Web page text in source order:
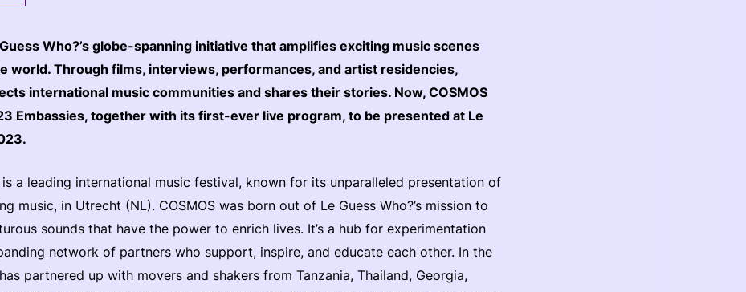
Who?’s globe-spanning initiative that amplifies exciting music scenes
world. Through films, interviews, performances, and artist residencies,
international music communities and shares their stories. Now, COSMOS
Embassies, together with its first-ever live program, to be presented at Le
is a leading international music festival, known for its unparalleled presentation of
music, in Utrecht (NL). COSMOS was born out of Le Guess Who?’s mission to
sounds that have the power to enrich lives. It’s a hub for experimentation
network of partners who support, inspire, and educate each other. In the
partnered up with movers and shakers from Tanzania, Thailand, Georgia,